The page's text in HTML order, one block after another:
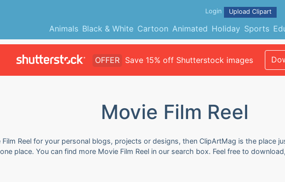
Animals Black & White Cartoon Animated Holiday Sports
Login Upload Clipart
OFFER Save 15% off Shutterstock images
Movie Film Reel
Reel for your personal blogs, projects or designs, then ClipArtMag is the place
place. You can find more Movie Film Reel in our search box. Feel free to